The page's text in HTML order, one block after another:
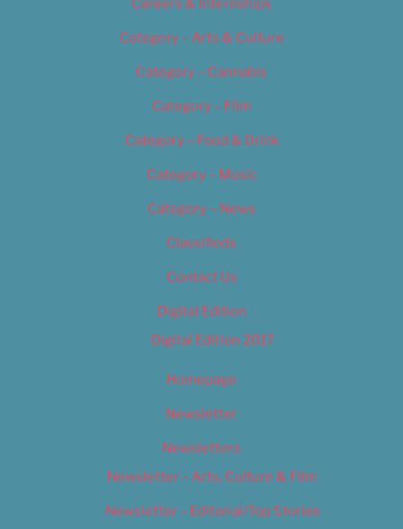
Careers & Internships
Category – Arts & Culture
Category – Cannabis
Category – Film
Category – Food & Drink
Category – Music
Category – News
Classifieds
Contact Us
Digital Edition
Digital Edition 2017
Homepage
Newsletter
Newsletters
Newsletter – Arts, Culture & Film
Newsletter – Editorial/Top Stories